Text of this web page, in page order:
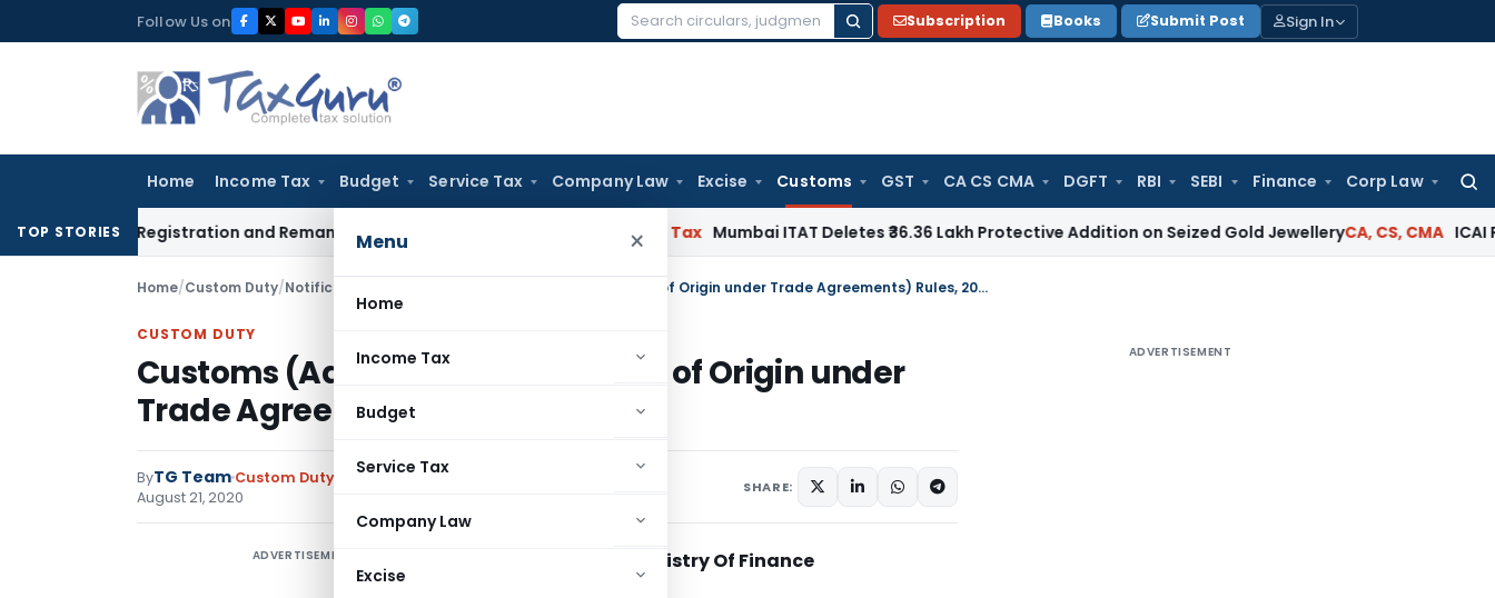
to
Follow Us on
Search
Subscription Books Submit Post Sign In
Home Income Tax Budget Service Tax Company Law Excise Customs GST CA CS CMA DGFT RBI SEBI Finance Corp Law
Menu ×
Home
Income Tax
Budget
Service Tax
Company Law
Excise
TOP STORIES
12A Registration and Remanded for Fresh Examination – ITAT Income Tax Mumbai ITAT Deletes ₹36.36 Lakh Protective Addition on Seized Gold JewelleryCA, CS, CMA ICAI
Home/Custom Duty/Notifications N.T. Customs (Administration of Rules of Origin under Trade Agreements) Rules, 2020
CUSTOM DUTY
Customs (Administration of Rules of Origin under
Trade Agreements) Rules, 2020
ByTG Team Custom Duty Notifications N.T.
August 21, 2020
SHARE:
ADVERTISEMENT Ministry Of Finance
ADVERTISEMENT